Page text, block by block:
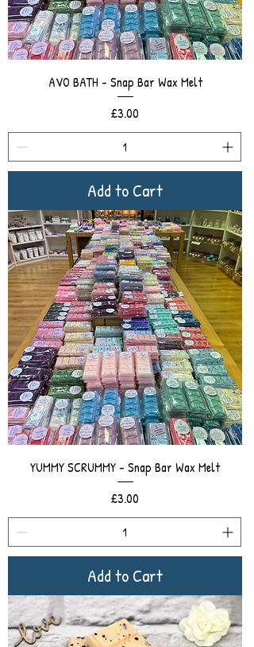
AVO BATH - Snap Bar Wax Melt
Price
£3.00
Add to Cart
YUMMY SCRUMMY - Snap Bar Wax Melt
Price
£3.00
Add to Cart